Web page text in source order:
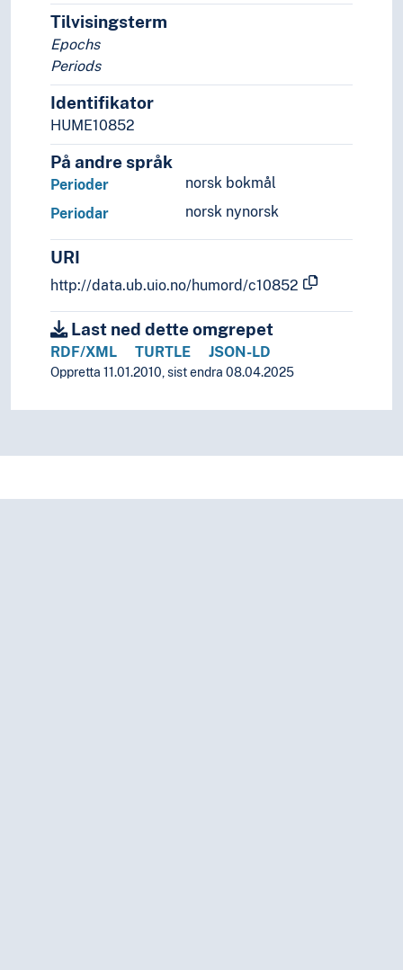
Tilvisingsterm
Epochs
Periods
Identifikator
HUME10852
På andre språk
norsk bokmål
Perioder
norsk nynorsk
Periodar
URI
http://data.ub.uio.no/humord/c10852
Last ned dette omgrepet
RDF/XML TURTLE JSON-LD
Oppretta 11.01.2010, sist endra 08.04.2025